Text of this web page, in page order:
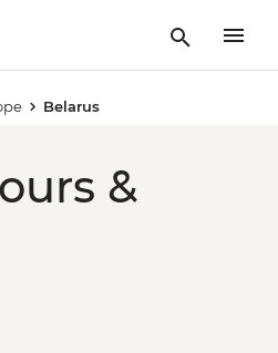
Belarus
&